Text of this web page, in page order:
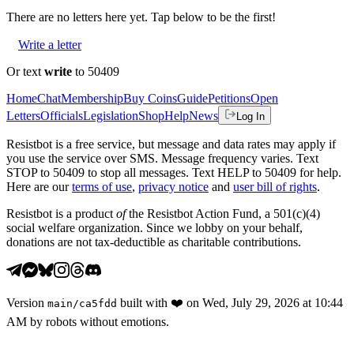
There are no letters here yet. Tap below to be the first!
Write a letter
Or text write to 50409
HomeChatMembershipBuy CoinsGuidePetitionsOpen
LettersOfficialsLegislationShopHelpNews Log In
Resistbot is a free service, but message and data rates may apply if
you use the service over SMS. Message frequency varies. Text
STOP to 50409 to stop all messages. Text HELP to 50409 for help.
Here are our terms of use, privacy notice and user bill of rights.
Resistbot is a product ofthe Resistbot Action Fund, a 501(c)(4)
social welfare organization. Since we lobby on your behalf,
donations are not tax-deductible as charitable contributions.
Version main /ca5fdd built with ❤️ on Wed, July 29, 2026 at 10:44
AM by robots without emotions.